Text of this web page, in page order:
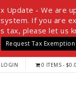
LOGIN 0 ITEMS
Update - We are
If you are
tax, please let us
Request Tax Exemption